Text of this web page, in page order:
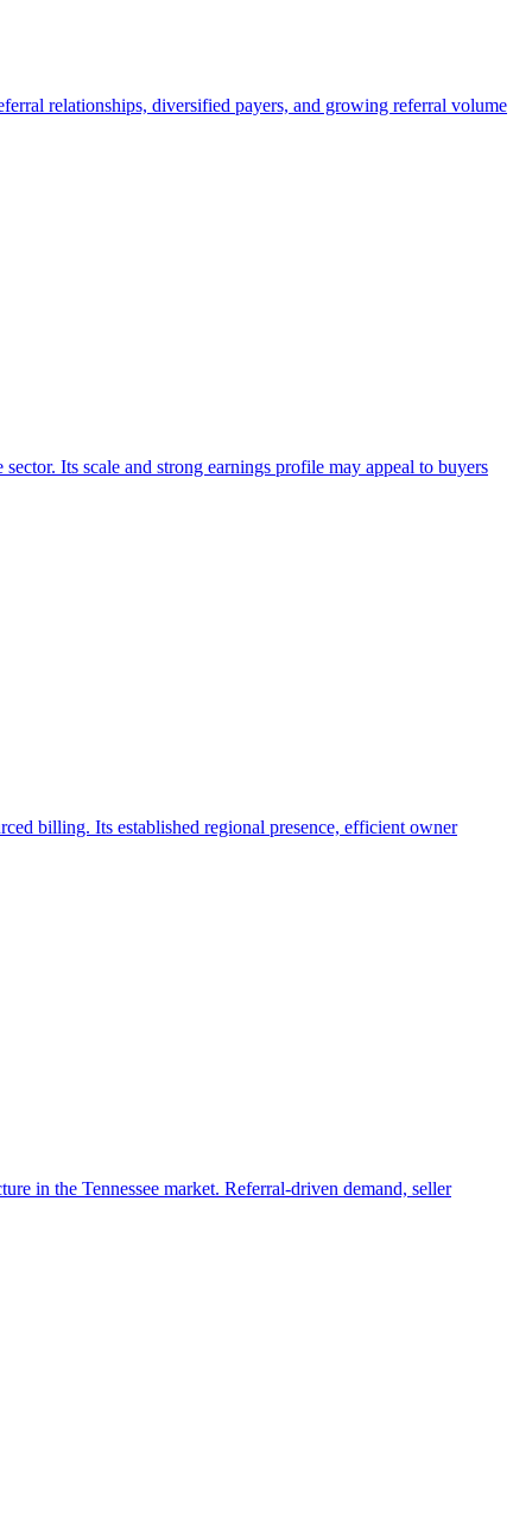
relationships, diversified payers, and growing referral volume
Its scale and strong earnings profile may appeal to buyers
billing. Its established regional presence, efficient owner
in the Tennessee market. Referral-driven demand, seller